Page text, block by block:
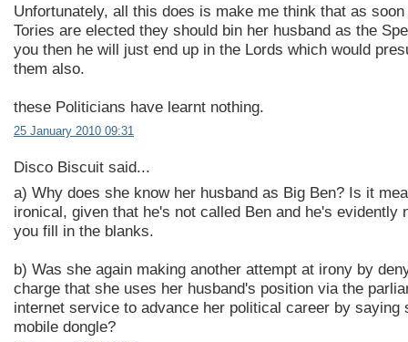
Unfortunately, all this does is make me think that as
Tories are elected they should bin her husband as the
you then he will just end up in the Lords which would
them also.
these Politicians have learnt nothing.
25 January 2010 09:31
Disco Biscuit said...
a) Why does she know her husband as Big Ben? Is it
ironical, given that he's not called Ben and he's evidently
you fill in the blanks.
b) Was she again making another attempt at irony by
charge that she uses her husband's position via the
internet service to advance her political career by saying
mobile dongle?